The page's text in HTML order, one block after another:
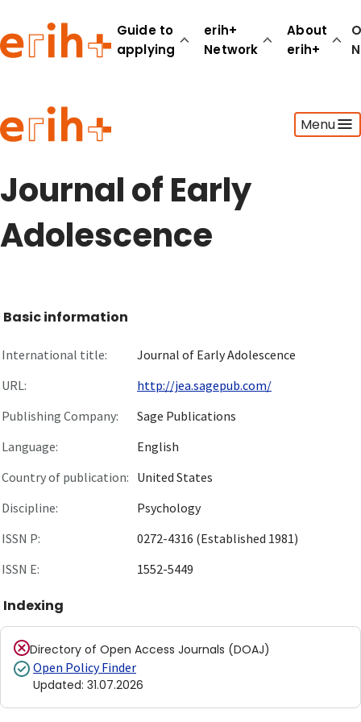
Guide to
applying
erih+
Network
About
erih+
Menu
Guide to applying
erih+ Network
About erih+
Journal of Early
Adolescence
Basic information
International title:
Journal of Early Adolescence
URL:
http://jea.sagepub.com/
Publishing Company:
Sage Publications
Language:
English
Country of publication: United States
Discipline:
Psychology
ISSN P:
0272-4316 (Established 1981)
ISSN E:
1552-5449
Indexing
Directory of Open Access Journals (DOAJ)
Open Policy Finder
Updated: 31.07.2026